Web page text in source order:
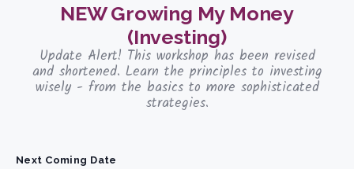
NEW Growing My Money
(Investing)
Update Alert! This workshop has been revised
and shortened. Learn the principles to investing
wisely - from the basics to more sophisticated
strategies.
Next Coming Date